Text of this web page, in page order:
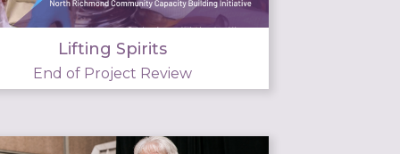
Lifting Spirits
End of Project Review